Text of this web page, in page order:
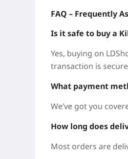
person shooter
five players to
arsenal of mayhem.
Why Buy Killing
LDShop is a
here to help you
Big Savings,
it yourself with zero
FAQ – Frequently
Is it safe to buy a
Yes, buying on
transaction is
What payment
We’ve got you
How long does
Most orders are